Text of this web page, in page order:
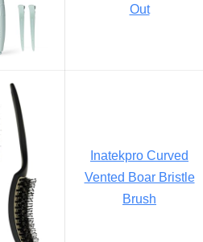
Out
Inatekpro Curved
Vented Boar Bristle
Brush